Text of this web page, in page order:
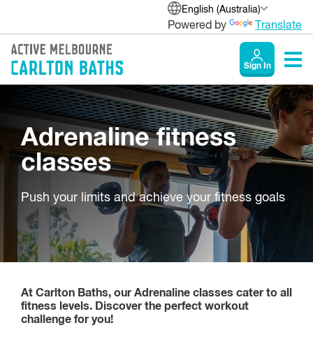
English (Australia)
Powered by Translate
Sign In
Adrenaline fitness
classes
Push your limits and achieve your fitness goals
At Carlton Baths, our Adrenaline classes cater to all
fitness levels. Discover the perfect workout
challenge for you!